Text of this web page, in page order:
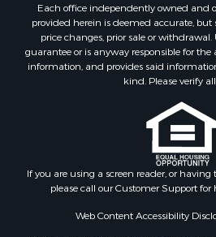
Fishing for Sale
Investment & Income for Sale
Log Homes & Cabins for Sale
Land for Sale
Recreational Property for Sale
Commercial Property for Sale
Historic Property for Sale
Hunting for Sale
RV Parks & Mobile Homes for
Fishing for Sale
Each office independently owned and
provided herein is deemed accurate, but
price changes, prior sale or
guarantee or is anyway responsible for the
information, and provides said
kind. Please verify
If you are using a screen reader, or
please call our Customer Support for
Web Content Accessibility